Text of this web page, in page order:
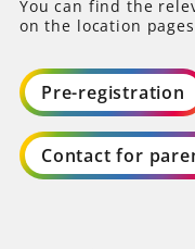
You can find the
on the location
Pre-registration
Contact for